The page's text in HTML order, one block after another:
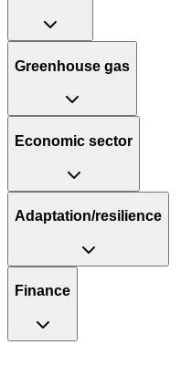
Greenhouse gas
Economic sector
Adaptation/resilience
Finance